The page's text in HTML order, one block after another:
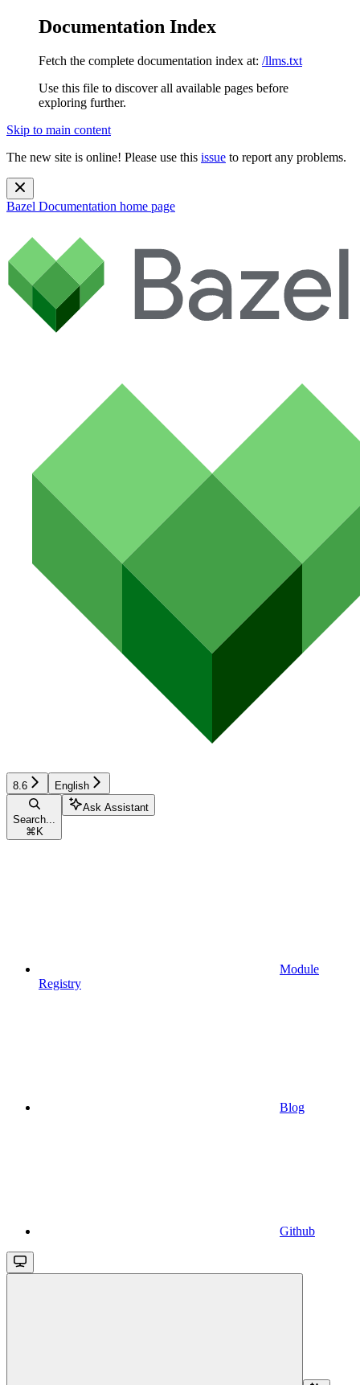
Documentation Index
Fetch the complete documentation index at: /llms.txt
Use this file to discover all available pages before
exploring further.
Skip to main content
The new site is online! Please use this issue to report any problems.
Bazel Documentation home page
8.6 English
Search...
⌘ K
Ask Assistant
Module
Registry
Blog
Github